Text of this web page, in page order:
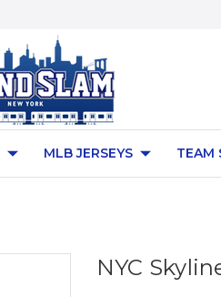
MLB JERSEYS TEAM
NYC